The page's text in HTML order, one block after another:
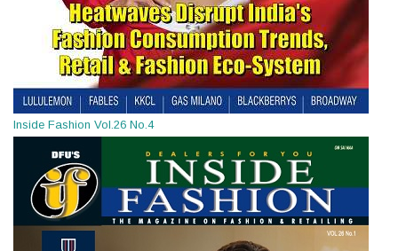
Inside Fashion Vol.26 No.4